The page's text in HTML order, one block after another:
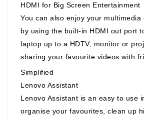
HDMI for Big Screen Entertainment
You can also enjoy your multimedia
by using the built-in HDMI out port
laptop up to a HDTV, monitor or
sharing your favourite videos with
Simplified
Lenovo Assistant
Lenovo Assistant is an easy to use
organise your favourites, clean up